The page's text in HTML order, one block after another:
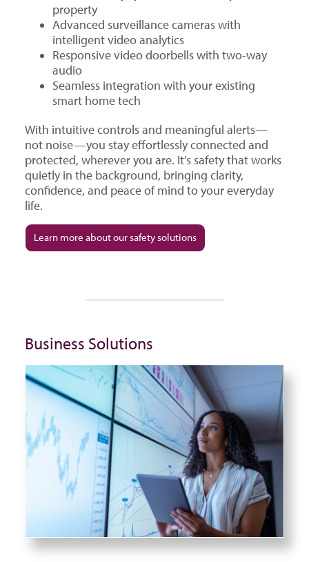
property
Advanced surveillance cameras with
intelligent video analytics
Responsive video doorbells with two-way
audio
Seamless integration with your existing
smart home tech
With intuitive controls and meaningful alerts—
not noise—you stay effortlessly connected and
protected, wherever you are. It’s safety that works
quietly in the background, bringing clarity,
confidence, and peace of mind to your everyday
life.
Learn more about our safety solutions
Business Solutions